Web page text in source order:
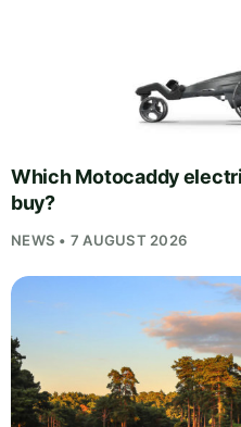
Which Motocaddy
buy?
NEWS • 7 AUGUST 2026